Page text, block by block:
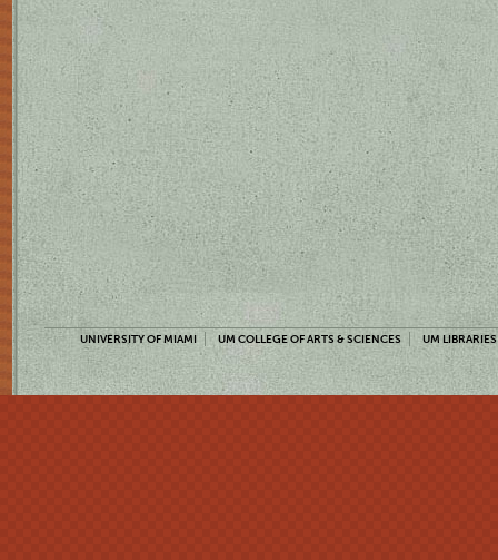
UNIVERSITY OF MIAMI UM COLLEGE OF ARTS & SCIENCES UM LIBRARIES